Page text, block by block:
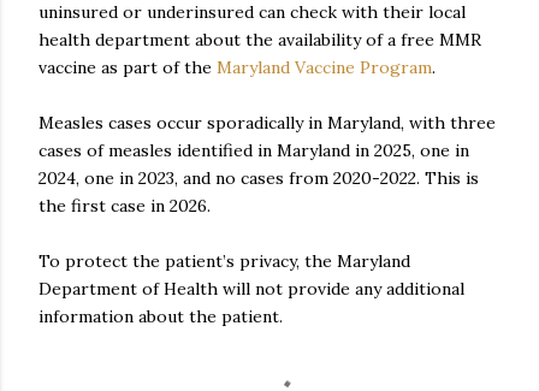
uninsured or underinsured can check with their local
health department about the availability of a free MMR
vaccine as part of the Maryland Vaccine Program.
Measles cases occur sporadically in Maryland, with three
cases of measles identified in Maryland in 2025, one in
2024, one in 2023, and no cases from 2020-2022. This is
the first case in 2026.
To protect the patient’s privacy, the Maryland
Department of Health will not provide any additional
information about the patient.